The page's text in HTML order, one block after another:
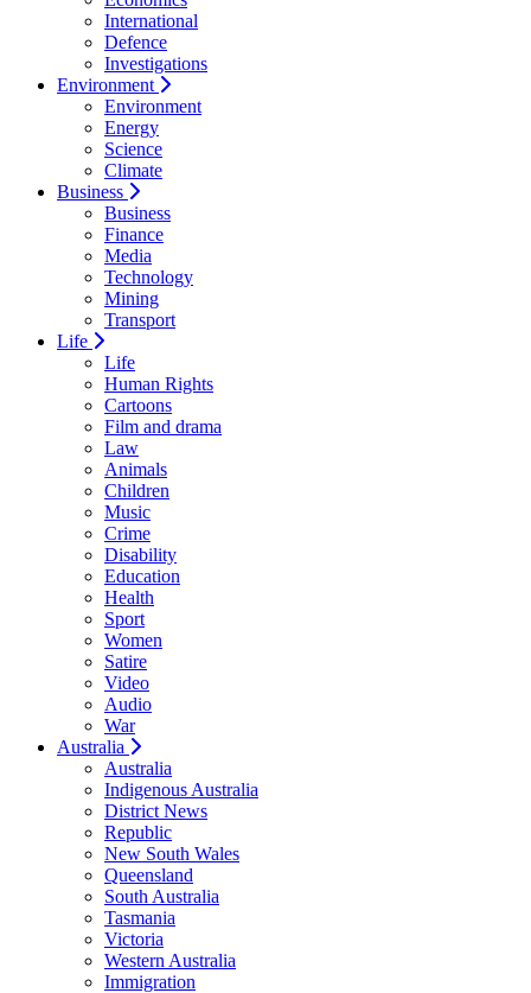
International
Defence
Investigations
Environment
Environment
Energy
Science
Climate
Business
Business
Finance
Media
Technology
Mining
Transport
Life
Life
Human Rights
Cartoons
Film and drama
Law
Animals
Children
Music
Crime
Disability
Education
Health
Sport
Women
Satire
Video
Audio
War
Australia
Australia
Indigenous Australia
District News
Republic
New South Wales
Queensland
South Australia
Tasmania
Victoria
Western Australia
Immigration